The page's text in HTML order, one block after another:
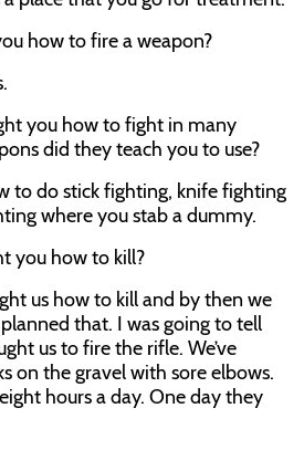
how to fire a weapon?
you how to fight in many
did they teach you to use?
to do stick fighting, knife fighting
where you stab a dummy.
you how to kill?
us how to kill and by then we
that. I was going to tell
us to fire the rifle. We’ve
on the gravel with sore elbows.
hours a day. One day they